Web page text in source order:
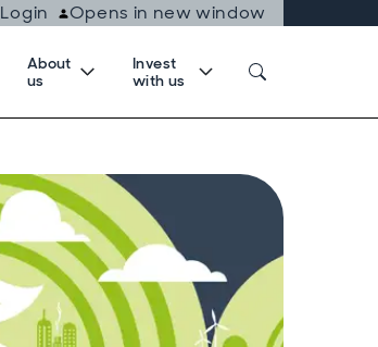
Login
Opens in new window
About
us
Invest
with us